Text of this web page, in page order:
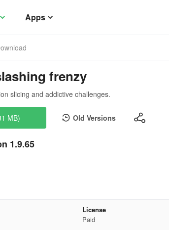
Apps
frenzy
slicing and addictive challenges.
MB) Old Versions
1.9.65
License
Paid